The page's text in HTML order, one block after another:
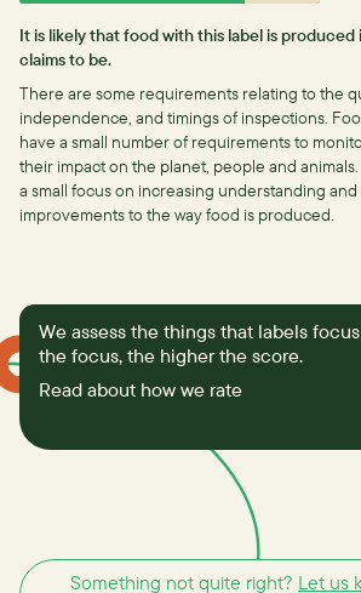
We assess the things that labels
the focus, the higher the score.
Read about how we rate
It is likely that food with this label is produced
claims to be.
There are some requirements relating to the
independence, and timings of inspections.
have a small number of requirements to
their impact on the planet, people and
a small focus on increasing understanding
improvements to the way food is produced.
Something not quite right? Let us